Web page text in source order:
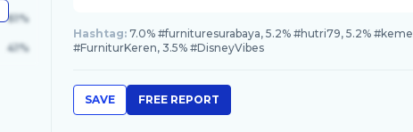
61%
41%
Hashtag: 7.0% #furnituresurabaya, 5.2% #hutri79, 5.2%
#FurniturKeren, 3.5% #DisneyVibes
SAVE FREE REPORT